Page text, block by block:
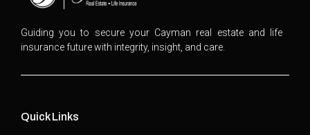
Guiding you to secure your Cayman real estate and life
insurance future with integrity, insight, and care.
Quick Links